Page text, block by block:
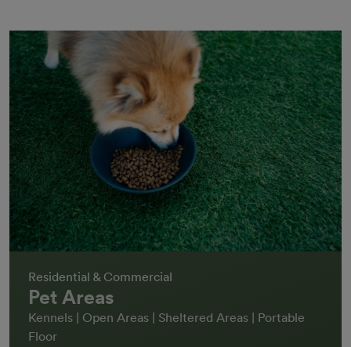
Residential & Commercial
Pet Areas
Kennels | Open Areas | Sheltered Areas | Portable
Floor